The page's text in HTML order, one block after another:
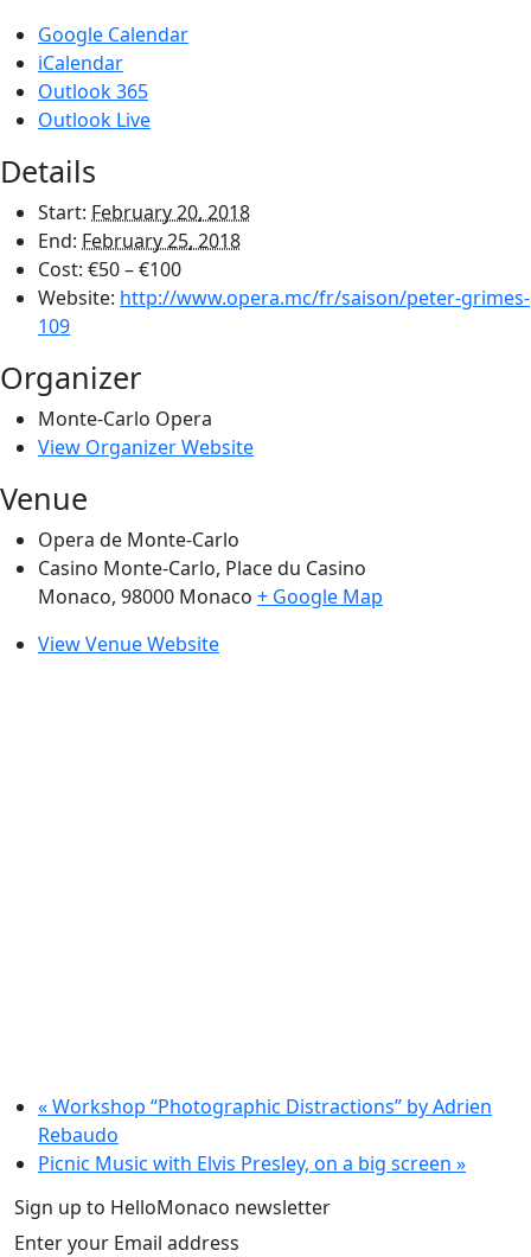
Google Calendar
iCalendar
Outlook 365
Outlook Live
Details
Start: February 20, 2018
End: February 25, 2018
Cost: €50 – €100
Website: http://www.opera.mc/fr/saison/peter-grimes-
109
Organizer
Monte-Carlo Opera
View Organizer Website
Venue
Opera de Monte-Carlo
Casino Monte-Carlo, Place du Casino
Monaco, 98000 Monaco + Google Map
View Venue Website
«Workshop “Photographic Distractions” by Adrien
Rebaudo
Picnic Music with Elvis Presley, on a big screen »
Sign up to HelloMonaco newsletter
Enter your Email address